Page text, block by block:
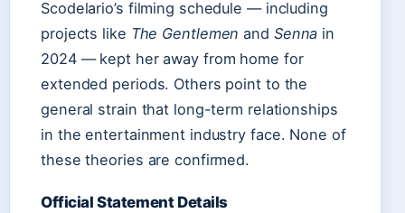
Scodelario’s filming schedule — including
projects like The Gentlemen and Senna in
2024 — kept her away from home for
extended periods. Others point to the
general strain that long-term relationships
in the entertainment industry face. None of
these theories are confirmed.
Official Statement Details